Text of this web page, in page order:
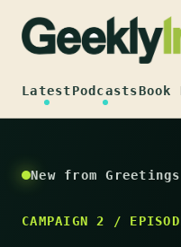
content
LatestPodcastsBook
New from
CAMPAIGN 2 /